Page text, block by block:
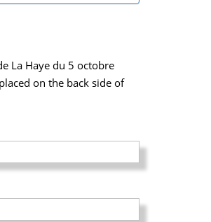
La Haye du 5 octobre
on the back side of